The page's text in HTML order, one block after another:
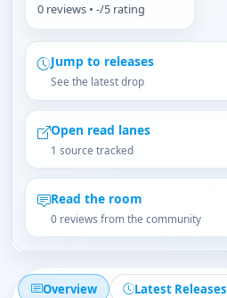
0 reviews • -/5 rating
Jump to releases
See the latest drop
Open read lanes
1 source tracked
Read the room
0 reviews from the community
Overview Latest Releases